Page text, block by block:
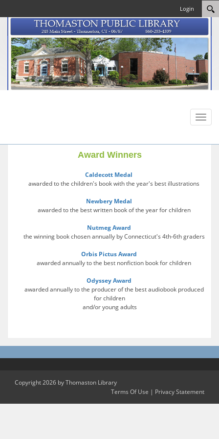
Login
Toggle
Award Winners
Caldecott Medal
awarded to the children's book with the year's best illustrations
Newbery Medal
awarded to the best written book of the year for children
Nutmeg Award
the winning book chosen annually by Connecticut's 4th-6th graders
Orbis Pictus Award
awarded annually to the best nonfiction book for children
Odyssey Award
awarded annually to the producer of the best audiobook produced
for children
and/or young adults
Copyright 2026 by Thomaston Library
Terms Of Use | Privacy Statement